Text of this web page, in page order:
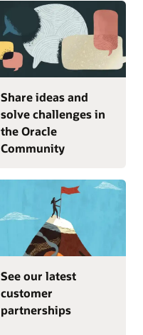
Share ideas and
solve challenges in
the Oracle
Community
See our latest
customer
partnerships